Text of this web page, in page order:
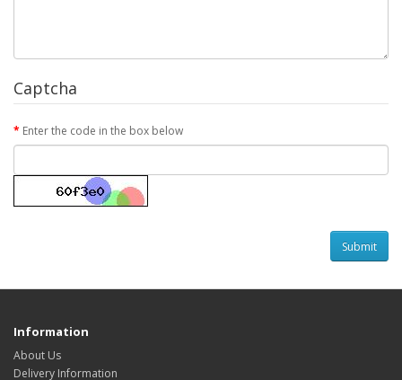
Captcha
Enter the code in the box below
Information
About Us
Delivery Information